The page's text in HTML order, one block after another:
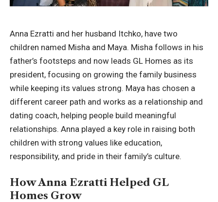
Anna Ezratti and her husband Itchko, have two
children named Misha and Maya. Misha follows in his
father’s footsteps and now leads GL Homes as its
president, focusing on growing the family business
while keeping its values strong. Maya has chosen a
different career path and works as a relationship and
dating coach, helping people build meaningful
relationships. Anna played a key role in raising both
children with strong values like education,
responsibility, and pride in their family’s culture.
How Anna Ezratti Helped GL
Homes Grow